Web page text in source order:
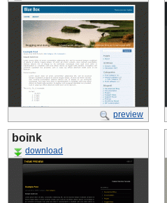
preview
boink
download